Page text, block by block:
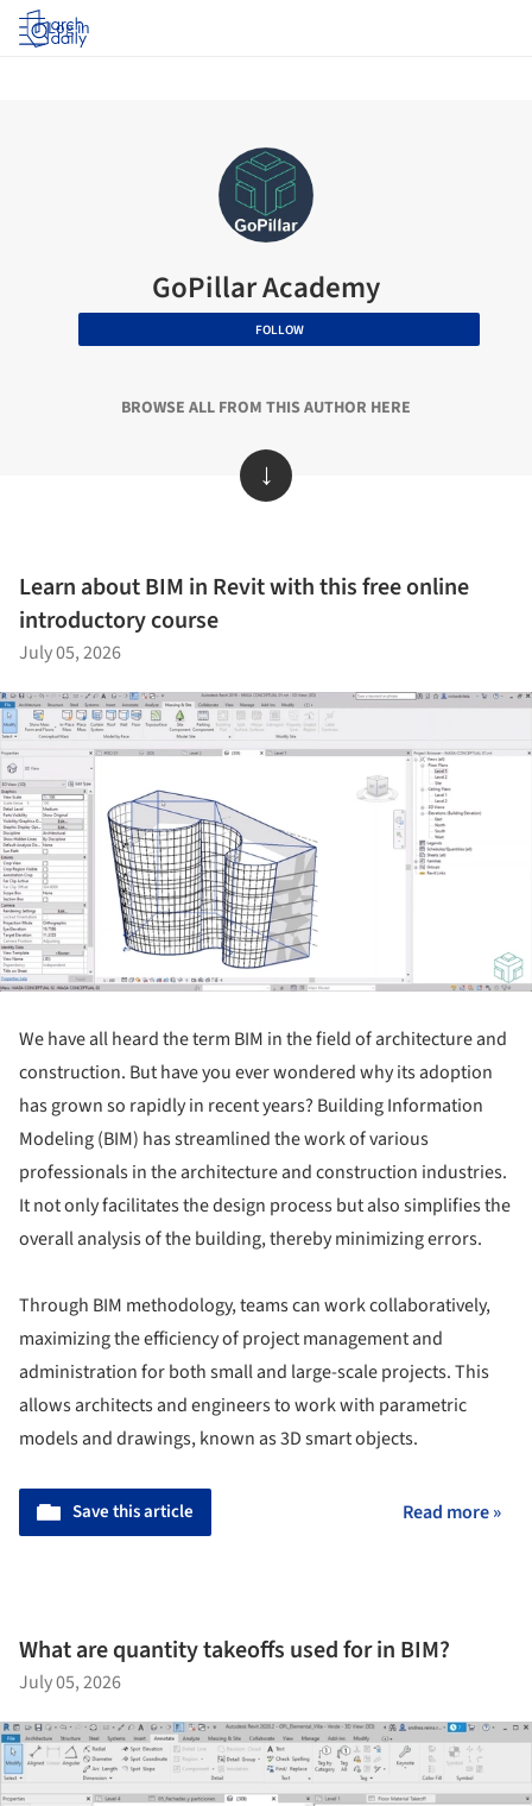
Log in
GoPillar Academy
FOLLOW
BROWSE ALL FROM THIS AUTHOR HERE
↓
Learn about BIM in Revit with this free online
introductory course
July 05, 2026
We have all heard the term BIM in the field of architecture and
construction. But have you ever wondered why its adoption
has grown so rapidly in recent years? Building Information
Modeling (BIM) has streamlined the work of various
professionals in the architecture and construction industries.
It not only facilitates the design process but also simplifies the
overall analysis of the building, thereby minimizing errors.
Through BIM methodology, teams can work collaboratively,
maximizing the efficiency of project management and
administration for both small and large-scale projects. This
allows architects and engineers to work with parametric
models and drawings, known as 3D smart objects.
Save this article Read more »
What are quantity takeoffs used for in BIM?
July 05, 2026